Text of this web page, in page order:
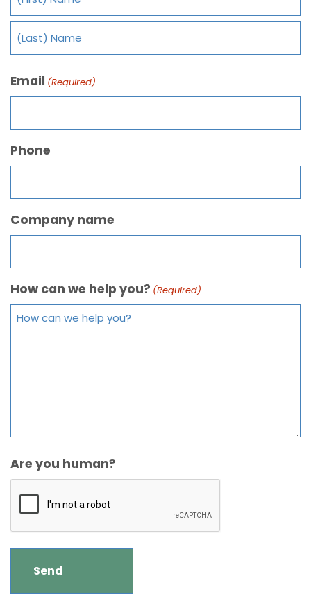
Email (Required)
Phone
Company name
How can we help you? (Required)
Are you human?